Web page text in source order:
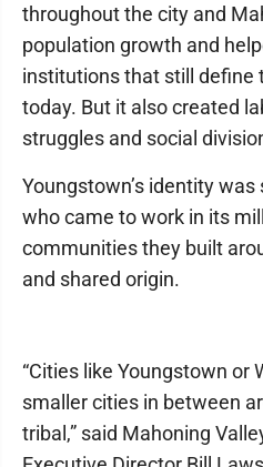
throughout the city and
population growth and
institutions that still define
today. But it also created
struggles and social
Youngstown’s identity
who came to work in its
communities they built
and shared origin.
“Cities like Youngstown or
smaller cities in between
tribal,” said Mahoning